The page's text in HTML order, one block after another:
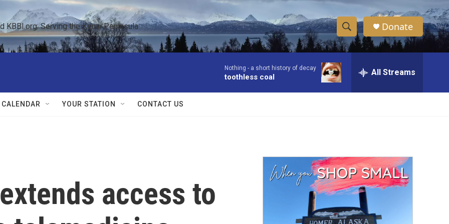
KBBI.org: Serving the Kenai Peninsula
S
h
w
a
r
c
h
S
e
a
r
c
h
Donate
Nothing - a short history of decay
toothless coal All Streams
YOUR STATION CONTACT US
access to